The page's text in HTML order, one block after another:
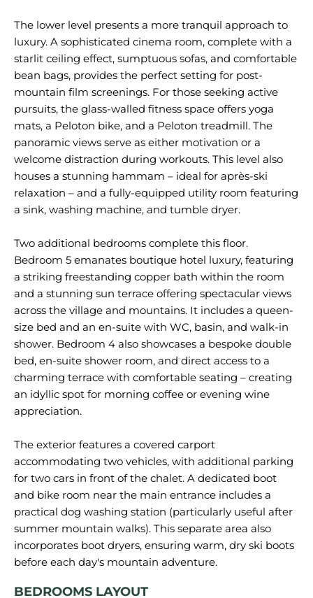
The lower level presents a more tranquil approach to
luxury. A sophisticated cinema room, complete with a
starlit ceiling effect, sumptuous sofas, and comfortable
bean bags, provides the perfect setting for post-
mountain film screenings. For those seeking active
pursuits, the glass-walled fitness space offers yoga
mats, a Peloton bike, and a Peloton treadmill. The
panoramic views serve as either motivation or a
welcome distraction during workouts. This level also
houses a stunning hammam – ideal for après-ski
relaxation – and a fully-equipped utility room featuring
a sink, washing machine, and tumble dryer.
Two additional bedrooms complete this floor.
Bedroom 5 emanates boutique hotel luxury, featuring
a striking freestanding copper bath within the room
and a stunning sun terrace offering spectacular views
across the village and mountains. It includes a queen-
size bed and an en-suite with WC, basin, and walk-in
shower. Bedroom 4 also showcases a bespoke double
bed, en-suite shower room, and direct access to a
charming terrace with comfortable seating – creating
an idyllic spot for morning coffee or evening wine
appreciation.
The exterior features a covered carport
accommodating two vehicles, with additional parking
for two cars in front of the chalet. A dedicated boot
and bike room near the main entrance includes a
practical dog washing station (particularly useful after
summer mountain walks). This separate area also
incorporates boot dryers, ensuring warm, dry ski boots
BEDROOMS LAYOUT